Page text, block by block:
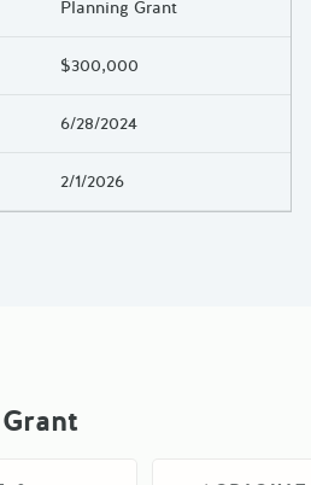
Planning Grant
$300,000
6/28/2024
2/1/2026